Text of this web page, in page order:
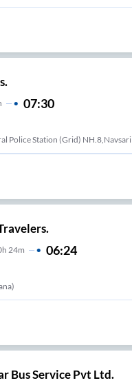
07:30
Police Station (Grid) NH.8,Navsari
H 24m 06:24
Bus Service Pvt Ltd.